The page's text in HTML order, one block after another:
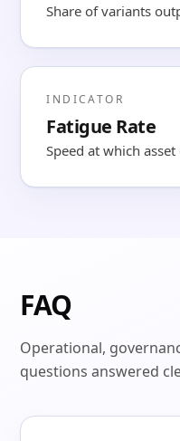
Share of variants
INDICATOR
Fatigue Rate
Speed at which
FAQ
Operational,
questions answered